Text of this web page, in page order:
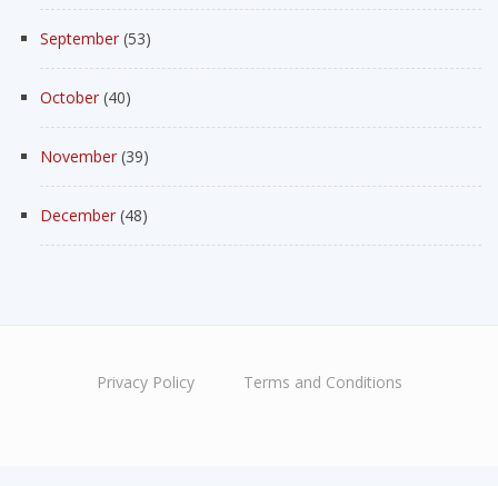
September (53)
October (40)
November (39)
December (48)
Privacy Policy Terms and Conditions